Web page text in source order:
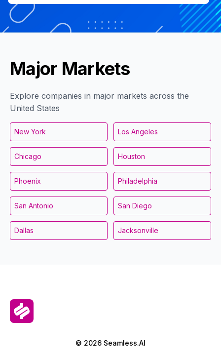
Major Markets
Explore companies in major markets across the
United States
New York Los Angeles
Chicago Houston
Phoenix Philadelphia
San Antonio San Diego
Dallas Jacksonville
© 2026 Seamless.AI